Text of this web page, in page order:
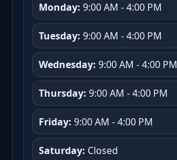
Monday: 9:00 AM - 4:00 PM
Tuesday: 9:00 AM - 4:00 PM
Wednesday: 9:00 AM - 4:00 PM
Thursday: 9:00 AM - 4:00 PM
Friday: 9:00 AM - 4:00 PM
Saturday: Closed